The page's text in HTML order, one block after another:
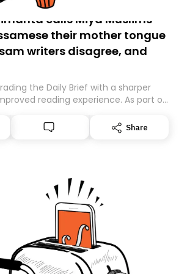
calls Miya Muslims
their mother tongue
writers disagree, and
the Daily Brief with a sharper
reading experience. As part of
we’ll be migrating your subscription for
delivery by subscribing here
Share